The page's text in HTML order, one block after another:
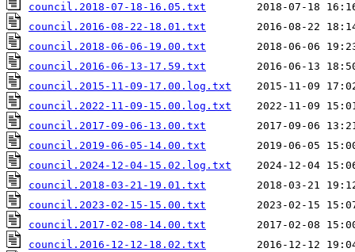
council.2018-07-18-16.05.txt
council.2016-08-22-18.01.txt
council.2018-06-06-19.00.txt
council.2016-06-13-17.59.txt
council.2015-11-09-17.00.log.txt
council.2022-11-09-15.00.log.txt
council.2017-09-06-13.00.txt
council.2019-06-05-14.00.txt
council.2024-12-04-15.02.log.txt
council.2018-03-21-19.01.txt
council.2023-02-15-15.00.txt
council.2017-02-08-14.00.txt
council.2016-12-12-18.02.txt